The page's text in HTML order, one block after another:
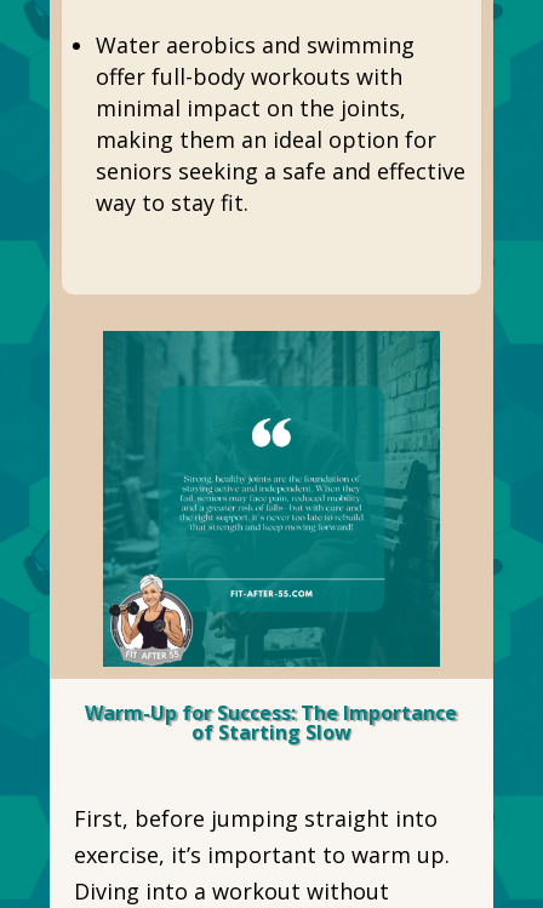
Water aerobics and swimming
offer full-body workouts with
minimal impact on the joints,
making them an ideal option for
seniors seeking a safe and effective
way to stay fit.
Warm-Up for Success: The Importance
of Starting Slow
First, before jumping straight into
exercise, it’s important to warm up.
Diving into a workout without